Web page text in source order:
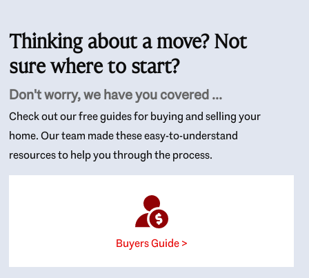
Thinking about a move? Not
sure where to start?
Don't worry, we have you covered ...
Check out our free guides for buying and selling your
home. Our team made these easy-to-understand
resources to help you through the process.
Buyers Guide >